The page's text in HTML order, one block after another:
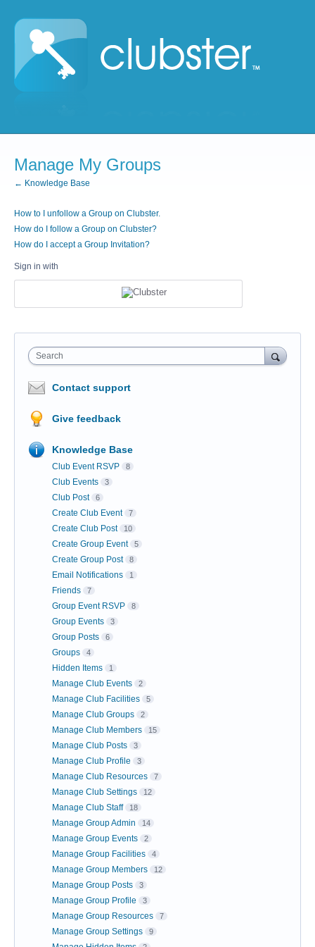
Manage My Groups
← Knowledge Base
How to I unfollow a Group on Clubster.
How do I follow a Group on Clubster?
How do I accept a Group Invitation?
Sign in with
Search
Contact support
Give feedback
Knowledge Base
Club Event RSVP 8
Club Events 3
Club Post 6
Create Club Event 7
Create Club Post 10
Create Group Event 5
Create Group Post 8
Email Notifications 1
Friends 7
Group Event RSVP 8
Group Events 3
Group Posts 6
Groups 4
Hidden Items 1
Manage Club Events 2
Manage Club Facilities 5
Manage Club Groups 2
Manage Club Members 15
Manage Club Posts 3
Manage Club Profile 3
Manage Club Resources 7
Manage Club Settings 12
Manage Club Staff 18
Manage Group Admin 14
Manage Group Events 2
Manage Group Facilities 4
Manage Group Members 12
Manage Group Posts 3
Manage Group Profile 3
Manage Group Resources 7
Manage Group Settings 9